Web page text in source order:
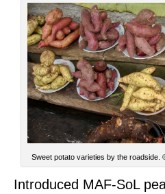
Sweet potato varieties by the roadside.
Introduced MAF-SoL